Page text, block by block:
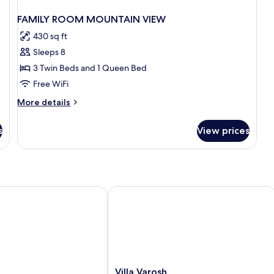
FAMILY ROOM MOUNTAIN VIEW
430 sq ft
Sleeps 8
3 Twin Beds and 1 Queen Bed
Free WiFi
More details
More
ROOM
View prices
Villa
Villa Varosh